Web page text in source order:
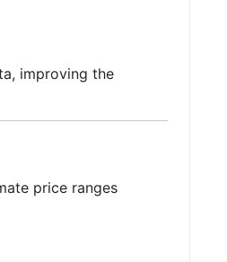
improving the
price ranges